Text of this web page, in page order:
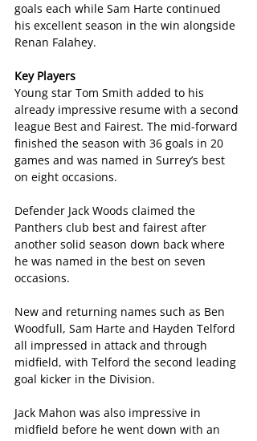
goals each while Sam Harte continued
his excellent season in the win alongside
Renan Falahey.
Key Players
Young star Tom Smith added to his
already impressive resume with a second
league Best and Fairest. The mid-forward
finished the season with 36 goals in 20
games and was named in Surrey’s best
on eight occasions.
Defender Jack Woods claimed the
Panthers club best and fairest after
another solid season down back where
he was named in the best on seven
occasions.
New and returning names such as Ben
Woodfull, Sam Harte and Hayden Telford
all impressed in attack and through
midfield, with Telford the second leading
goal kicker in the Division.
Jack Mahon was also impressive in
midfield before he went down with an